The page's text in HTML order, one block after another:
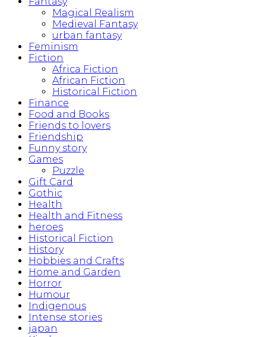
Magical Realism
Medieval Fantasy
urban fantasy
Feminism
Fiction
Africa Fiction
African Fiction
Historical Fiction
Finance
Food and Books
Friends to lovers
Friendship
Funny story
Games
Puzzle
Gift Card
Gothic
Health
Health and Fitness
heroes
Historical Fiction
History
Hobbies and Crafts
Home and Garden
Horror
Humour
Indigenous
Intense stories
japan